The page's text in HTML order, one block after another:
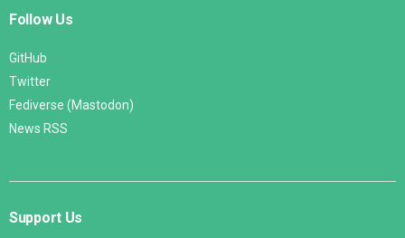
Follow Us
GitHub
Twitter
Fediverse (Mastodon)
News RSS
Support Us